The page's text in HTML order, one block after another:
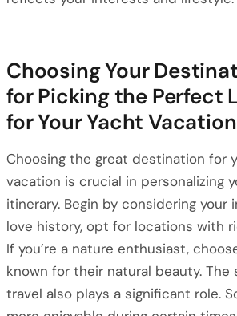
Choosing Your
for Picking the Perfect
for Your Yacht Vacation
Choosing the great destination for
vacation is crucial in personalizing
itinerary. Begin by considering your
love history, opt for locations with
If you’re a nature enthusiast,
known for their natural beauty. The
travel also plays a significant role.